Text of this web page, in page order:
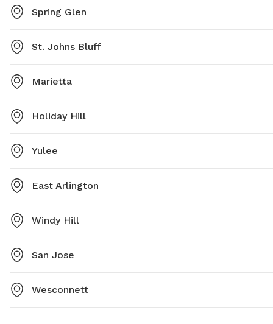
Spring Glen
St. Johns Bluff
Marietta
Holiday Hill
Yulee
East Arlington
Windy Hill
San Jose
Wesconnett